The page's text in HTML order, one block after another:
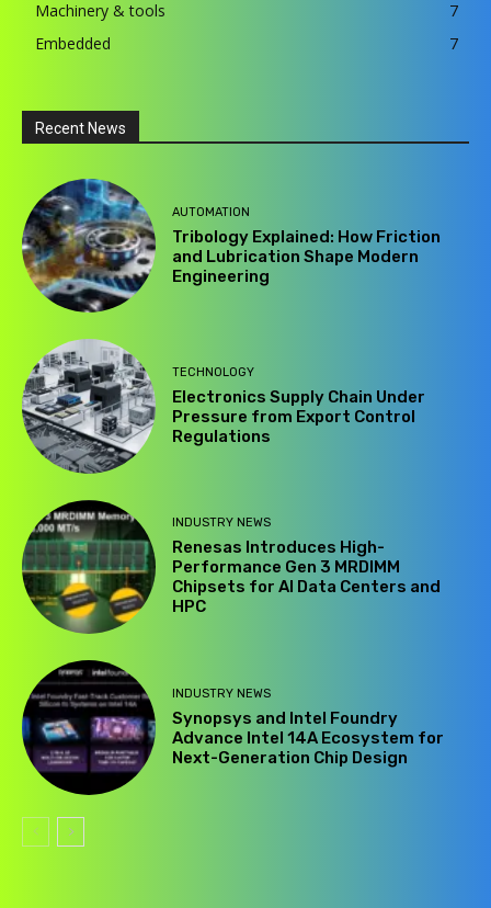
Machinery & tools
7
Embedded
7
Recent News
AUTOMATION
Tribology Explained: How Friction
and Lubrication Shape Modern
Engineering
TECHNOLOGY
Electronics Supply Chain Under
Pressure from Export Control
Regulations
INDUSTRY NEWS
Renesas Introduces High-
Performance Gen 3 MRDIMM
Chipsets for AI Data Centers and
HPC
INDUSTRY NEWS
Synopsys and Intel Foundry
Advance Intel 14A Ecosystem for
Next-Generation Chip Design